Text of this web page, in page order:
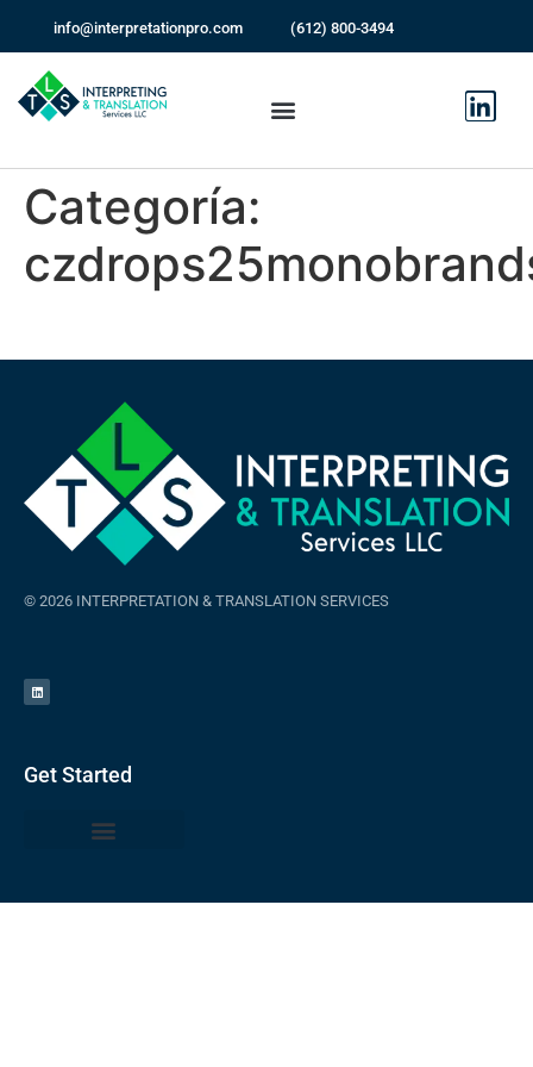
info@interpretationpro.com (612) 800-3494
Categoría:
© 2026 INTERPRETATION & TRANSLATION SERVICES
Get Started